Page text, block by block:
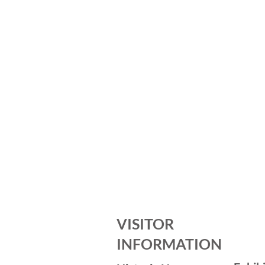
VISITOR
INFORMATION